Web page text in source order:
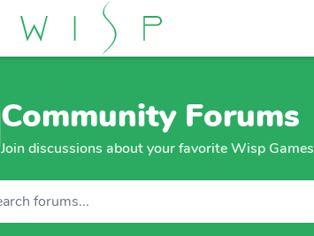
Community Forums
Join discussions about your favorite Wisp Games